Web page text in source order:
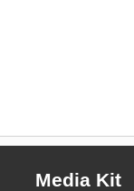
Media Kit